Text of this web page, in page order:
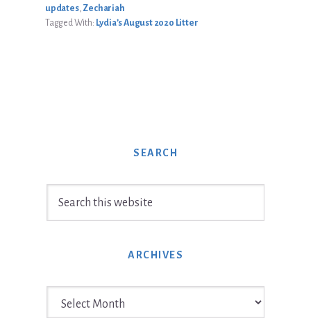
updates, Zechariah
Tagged With: Lydia’s August 2020 Litter
SEARCH
ARCHIVES